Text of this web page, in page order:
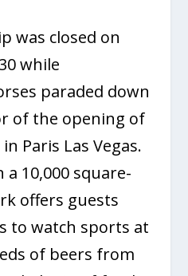
was closed on
while
paraded down
of the opening of
Paris Las Vegas.
a 10,000 square-
offers guests
to watch sports at
of beers from